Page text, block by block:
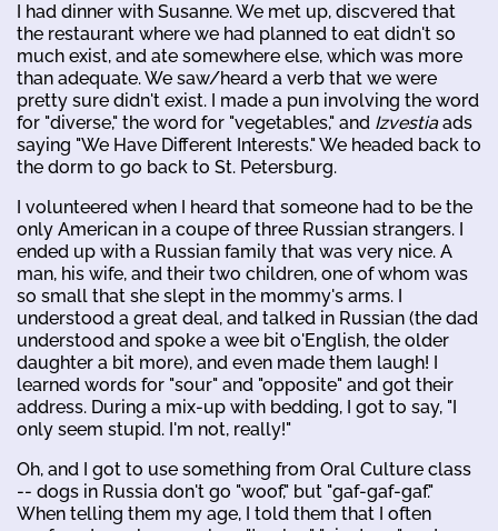
I had dinner with Susanne. We met up, discvered that
the restaurant where we had planned to eat didn't so
much exist, and ate somewhere else, which was more
than adequate. We saw/heard a verb that we were
pretty sure didn't exist. I made a pun involving the word
for "diverse," the word for "vegetables," and Izvestiaads
saying "We Have Different Interests." We headed back to
the dorm to go back to St. Petersburg.
I volunteered when I heard that someone had to be the
only American in a coupe of three Russian strangers. I
ended up with a Russian family that was very nice. A
man, his wife, and their two children, one of whom was
so small that she slept in the mommy's arms. I
understood a great deal, and talked in Russian (the dad
understood and spoke a wee bit o'English, the older
daughter a bit more), and even made them laugh! I
learned words for "sour" and "opposite" and got their
address. During a mix-up with bedding, I got to say, "I
only seem stupid. I'm not, really!"
Oh, and I got to use something from Oral Culture class
-- dogs in Russia don't go "woof," but "gaf-gaf-gaf."
When telling them my age, I told them that I often